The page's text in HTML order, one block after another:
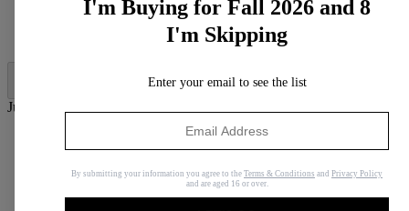
(Image credit: Who What Wear UK)
Jump to category:
7 Easy But Elegant Outfits to Have Pinned for June 2026
1. Maxi Dress + Flannel Shirt + Flip-Flops
2. T-Shirt + Kick-Flare Trousers + Ballet Flats
3. Denim Jacket + Jeans + Heeled Sandals
I'm Buying for Fall 2026 and 8
I'm Skipping
Enter your email to see the list
By submitting your information you agree to the Terms & Conditions and Privacy Policy
and are aged 16 or over.